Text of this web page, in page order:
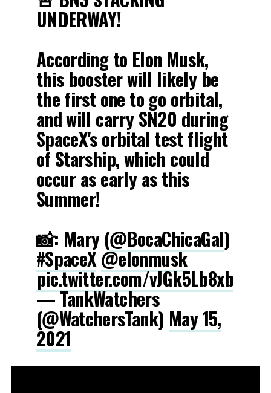
UNDERWAY!
According to Elon Musk,
this booster will likely be
the first one to go orbital,
and will carry SN20 during
SpaceX's orbital test flight
of Starship, which could
occur as early as this
Summer!
📸: Mary (@BocaChicaGal)
#SpaceX@elonmusk
pic.twitter.com/vJGk5Lb8xb
— TankWatchers
(@WatchersTank) May 15,
2021